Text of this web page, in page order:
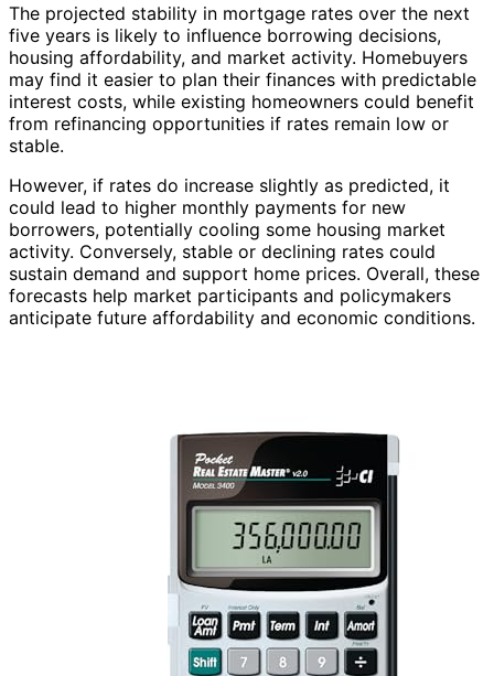
The projected stability in mortgage rates over the next
five years is likely to influence borrowing decisions,
housing affordability, and market activity. Homebuyers
may find it easier to plan their finances with predictable
interest costs, while existing homeowners could benefit
from refinancing opportunities if rates remain low or
stable.
However, if rates do increase slightly as predicted, it
could lead to higher monthly payments for new
borrowers, potentially cooling some housing market
activity. Conversely, stable or declining rates could
sustain demand and support home prices. Overall, these
forecasts help market participants and policymakers
anticipate future affordability and economic conditions.